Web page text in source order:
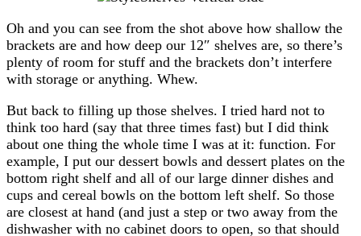
Oh and you can see from the shot above how shallow the
brackets are and how deep our 12″ shelves are, so there’s
plenty of room for stuff and the brackets don’t interfere
with storage or anything. Whew.
But back to filling up those shelves. I tried hard not to
think too hard (say that three times fast) but I did think
about one thing the whole time I was at it: function. For
example, I put our dessert bowls and dessert plates on the
bottom right shelf and all of our large dinner dishes and
cups and cereal bowls on the bottom left shelf. So those
are closest at hand (and just a step or two away from the
dishwasher with no cabinet doors to open, so that should